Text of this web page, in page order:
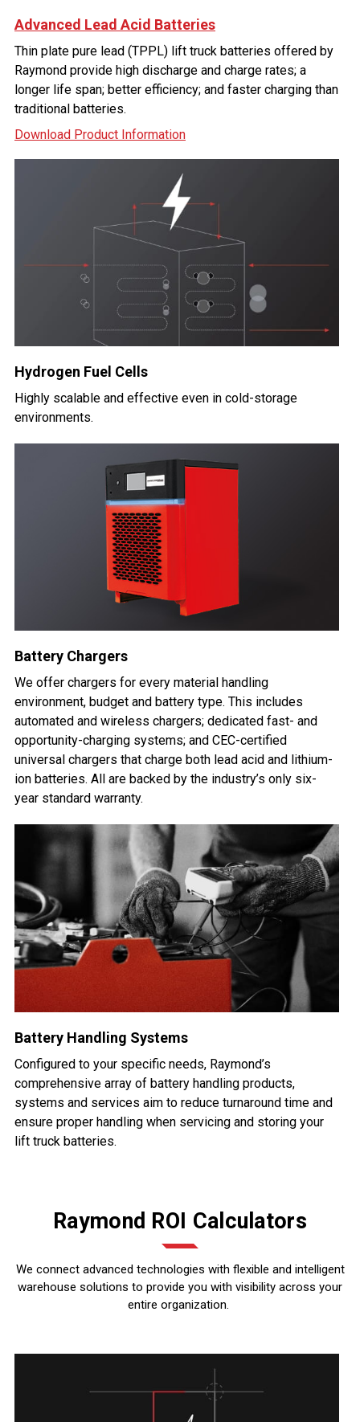
Advanced Lead Acid Batteries
Thin plate pure lead (TPPL) lift truck batteries offered by
Raymond provide high discharge and charge rates; a
longer life span; better efficiency; and faster charging than
traditional batteries.
Download Product Information
Hydrogen Fuel Cells
Highly scalable and effective even in cold-storage
environments.
Battery Chargers
We offer chargers for every material handling
environment, budget and battery type. This includes
automated and wireless chargers; dedicated fast- and
opportunity-charging systems; and CEC-certified
universal chargers that charge both lead acid and lithium-
ion batteries. All are backed by the industry’s only six-
year standard warranty.
Battery Handling Systems
Configured to your specific needs, Raymond’s
comprehensive array of battery handling products,
systems and services aim to reduce turnaround time and
ensure proper handling when servicing and storing your
lift truck batteries.
Raymond ROI Calculators
We connect advanced technologies with flexible and intelligent
warehouse solutions to provide you with visibility across your
entire organization.